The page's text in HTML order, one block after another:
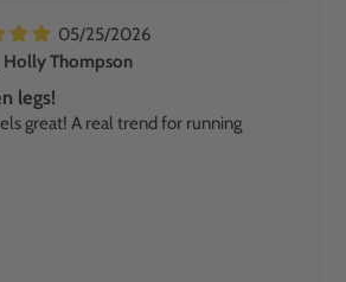
05/25/2026
Holly Thompson
legs!
great! A real trend for running